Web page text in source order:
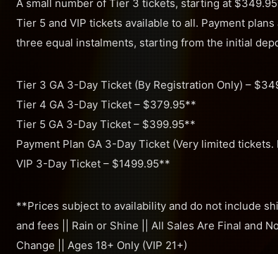
A small number of Tier 3 tickets, starting at
Tier 5 and VIP tickets available to all. Payment
three equal instalments, starting from the initial
Tier 3 GA 3-Day Ticket (By Registration Only) –
Tier 4 GA 3-Day Ticket – $379.95**
Tier 5 GA 3-Day Ticket – $399.95**
Payment Plan GA 3-Day Ticket (Very limited
VIP 3-Day Ticket – $1499.95**
**Prices subject to availability and do not include
and fees || Rain or Shine || All Sales Are Final and
Change || Ages 18+ Only (VIP 21+)